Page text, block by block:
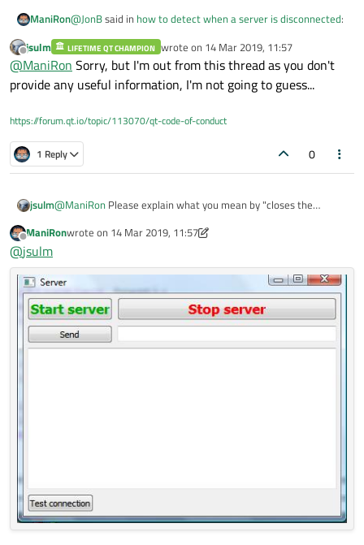
ManiRon@JonBsaid in how to detect when a server is disconnected:
that
placed in that i will close the server. But what happens when
whole application using the windows close button the the
connect call is triggered
Offline
jsulm LIFETIME QT CHAMPION wrote on 14 Mar 2019, 11:57
last edited by
@ManiRon Sorry, but I'm out from this thread as you don't
provide any useful information, I'm not going to guess...
https://forum.qt.io/topic/113070/qt-code-of-conduct
1 Reply 0
jsulm@ManiRon Please explain what you mean by "closes the
From what you provided so far I really have NO idea what
Offline
ManiRonwrote on 14 Mar 2019, 11:57
last edited by ManiRon
@jsulm